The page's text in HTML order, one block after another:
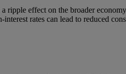
ripple effect on the broader
rates can lead to reduced